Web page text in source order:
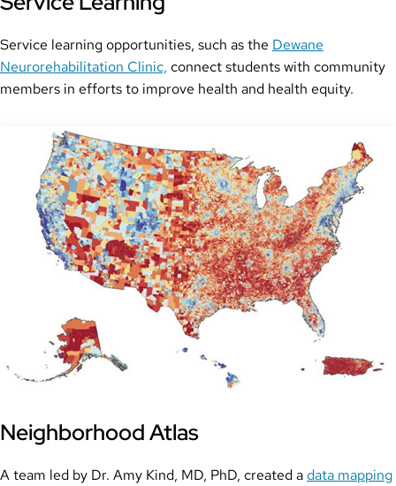
Service learning opportunities, such as the Dewane
Neurorehabilitation Clinic, connect students with community
members in efforts to improve health and health equity.
Neighborhood Atlas
A team led by Dr. Amy Kind, MD, PhD, created adata mapping